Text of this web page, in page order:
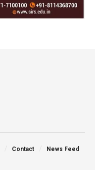
Contact News Feed